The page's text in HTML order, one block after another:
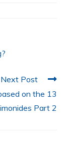
Next Post
on the 13
Part 2